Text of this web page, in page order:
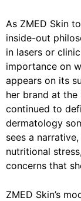
As ZMED Skin
inside-out
in lasers or
importance on
appears on its
her brand at
continued to
dermatology
sees a
nutritional
concerns that
ZMED Skin’s